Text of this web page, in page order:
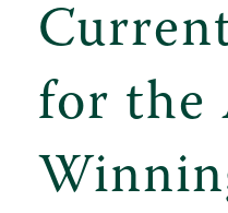
for the